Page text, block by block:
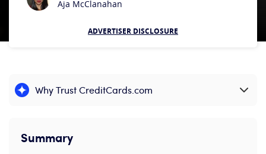
Aja McClanahan
ADVERTISER DISCLOSURE
Why Trust CreditCards.com
Expand content
Summary